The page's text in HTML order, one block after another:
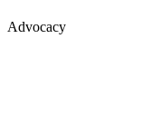
Advocacy